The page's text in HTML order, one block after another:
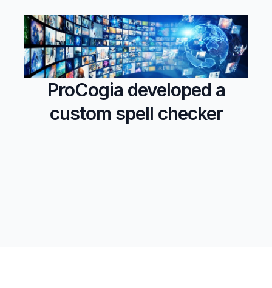
ProCogia developed a
custom spell checker